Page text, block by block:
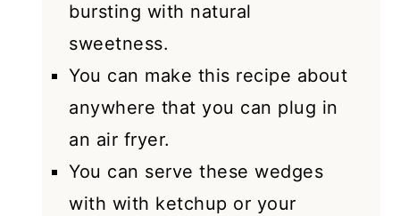
bursting with natural
sweetness.
You can make this recipe about
anywhere that you can plug in
an air fryer.
You can serve these wedges
with with ketchup or your